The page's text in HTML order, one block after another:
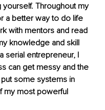
Throughout my
a better way to do life
with mentors and read
knowledge and skill
serial entrepreneur, I
can get messy and the
some systems in
my most powerful